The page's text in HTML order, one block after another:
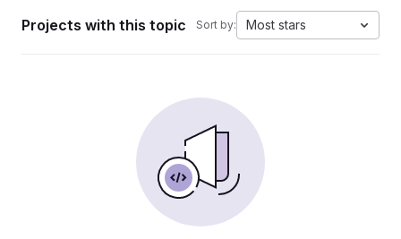
Projects with this topic Sort by: Most stars